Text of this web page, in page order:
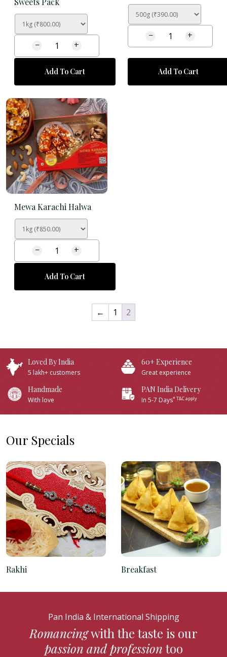
− +
Add To Cart
− +
Add To Cart
Mewa Karachi Halwa
− +
Add To Cart
← 1 2
Loved By India
5 lakh+ customers
60+ Experience
Great experience
Handmade
With love
PAN India Delivery
In 5-7 Days* T&C apply
Our Specials
Rakhi Breakfast
Pan India & International Shipping
Romancingwith the taste is our
passion and professiontoo